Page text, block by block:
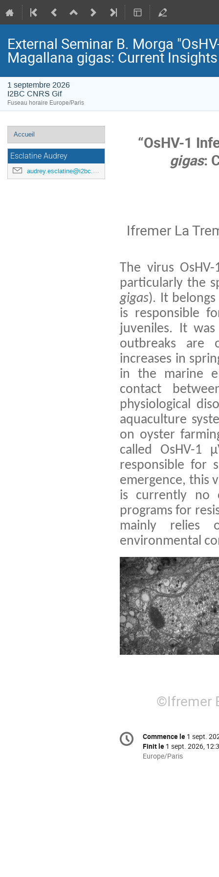
External Seminar B. Morga
Magallana gigas: Current
1 septembre 2026
I2BC CNRS Gif
Fuseau horaire Europe/Paris
Menu
de
l'événement
Accueil
Esclatine Audrey
audrey.esclatine@i2bc.paris-saclay.fr
“OsHV-1
gigas:
Ifremer La
The virus
particularly the
gigas). It
is responsible
juveniles. It
outbreaks are
increases in
in the marine
contact
physiological
aquaculture
on oyster
called OsHV-1
responsible for
emergence, this
is currently no
programs for
mainly relies
environmental
©Ifremer
Information
de
Date/Heure
Commence le 1 sept.
Finit le 1 sept. 2026,
Toutes
Europe/Paris